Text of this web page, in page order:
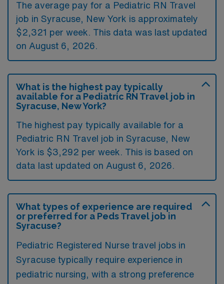
The average pay for a Pediatric RN Travel
job in Syracuse, New York is approximately
$2,321 per week. This data was last updated
on August 6, 2026.
What is the highest pay typically
available for a Pediatric RN Travel job in
Syracuse, New York?
The highest pay typically available for a
Pediatric RN Travel job in Syracuse, New
York is $3,292 per week. This is based on
data last updated on August 6, 2026.
What types of experience are required
or preferred for a Peds Travel job in
Syracuse?
Pediatric Registered Nurse travel jobs in
Syracuse typically require experience in
pediatric nursing, with a strong preference